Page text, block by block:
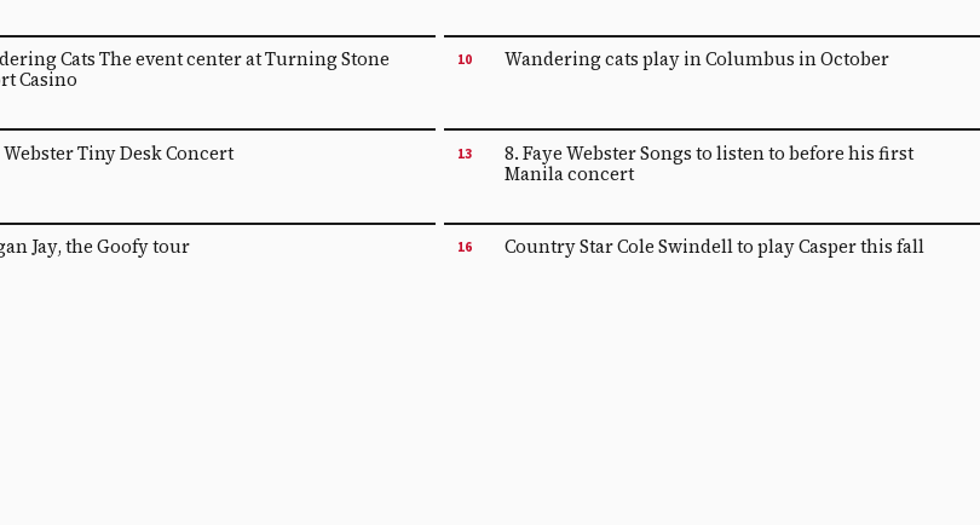
Cats The event center at Turning Stone
Casino
10 Wandering cats play in Columbus in October
Webster Tiny Desk Concert 13
8. Faye Webster Songs to listen to before his first
Manila concert
Jay, the Goofy tour 16 Country Star Cole Swindell to play Casper this fall